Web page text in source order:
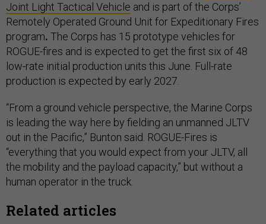
Joint Light Tactical Vehicle and is part of the Corps’
Remotely Operated Ground Unit for Expeditionary Fires
program. The Corps has 15 prototype vehicles for
ROGUE-fires and is expected to get the first six of 48
low-rate initial production units this June. Full-rate
production is expected by early 2027.
“From a ground vehicle perspective, the Marine Corps
is leading the way here by fielding an unmanned JLTV
out in the Pacific,” Bunton said. ROGUE-Fires is
“everything that you would expect from your JLTV, all
the mobility and the payload capacity,” but without a
human operator in the truck.
Related articles